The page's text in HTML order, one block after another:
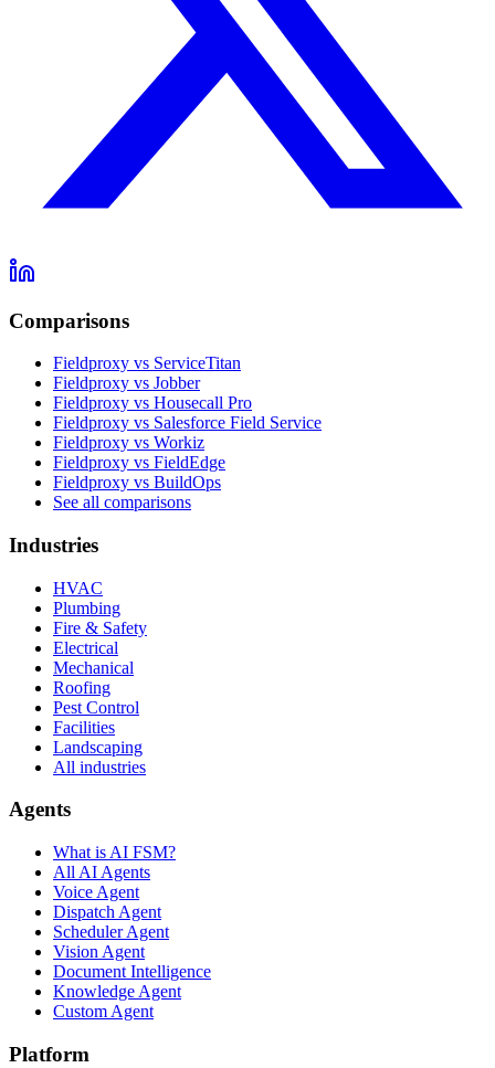
Comparisons
Fieldproxy vs ServiceTitan
Fieldproxy vs Jobber
Fieldproxy vs Housecall Pro
Fieldproxy vs Salesforce Field Service
Fieldproxy vs Workiz
Fieldproxy vs FieldEdge
Fieldproxy vs BuildOps
See all comparisons
Industries
HVAC
Plumbing
Fire & Safety
Electrical
Mechanical
Roofing
Pest Control
Facilities
Landscaping
All industries
Agents
What is AI FSM?
All AI Agents
Voice Agent
Dispatch Agent
Scheduler Agent
Vision Agent
Document Intelligence
Knowledge Agent
Custom Agent
Platform